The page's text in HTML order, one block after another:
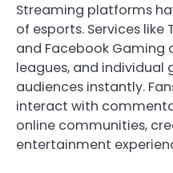
Streaming platforms
of esports. Services like
and Facebook Gaming
leagues, and
audiences instantly.
interact with
online communities,
entertainment